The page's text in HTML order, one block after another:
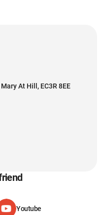
At Hill, EC3R 8EE
Youtube